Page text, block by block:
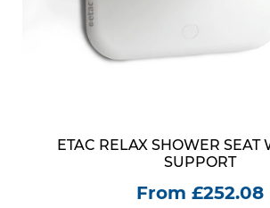
ETAC RELAX SHOWER SEAT
SUPPORT
From £252.08